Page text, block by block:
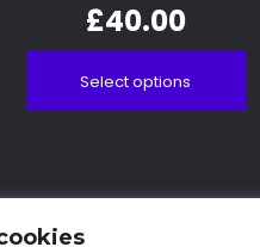
£40.00
Select options